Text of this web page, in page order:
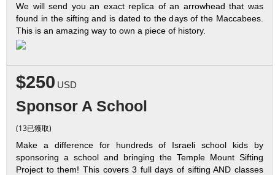
We will send you an exact replica of an arrowhead that was
found in the sifting and is dated to the days of the Maccabees.
This is an amazing way to own a piece of history.
$250 USD
Sponsor A School
(13已獲取)
Make a difference for hundreds of Israeli school kids by
sponsoring a school and bringing the Temple Mount Sifting
Project to them! This covers 3 full days of sifting AND classes